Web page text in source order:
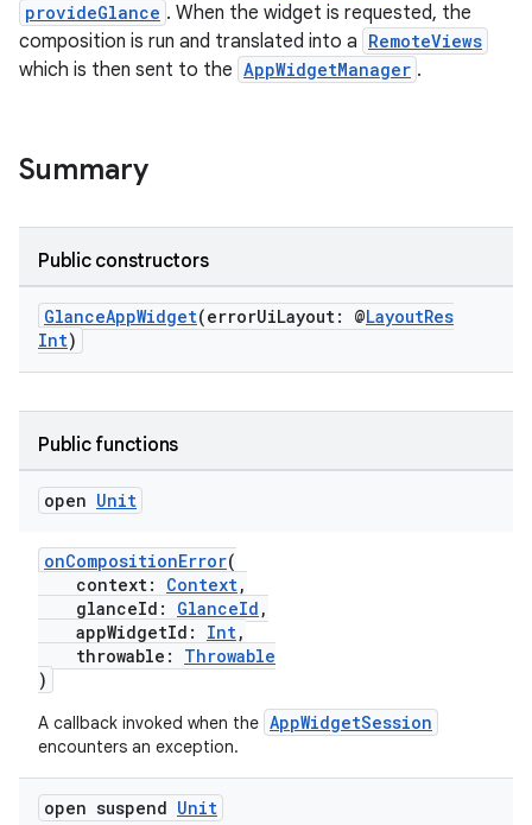
provideGlance . When the widget is requested, the
composition is run and translated into a RemoteViews
which is then sent to the AppWidgetManager .
Summary
Public constructors
GlanceAppWidget(errorUiLayout: @LayoutRes
Int)
Public functions
open Unit
onCompositionError(
context: Context,
glanceId: GlanceId ,
appWidgetId: Int,
throwable: Throwable
)
A callback invoked when the AppWidgetSession
encounters an exception.
open suspend Unit